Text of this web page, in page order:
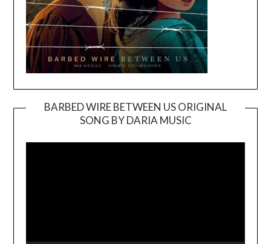
BARBED WIRE BETWEEN US ORIGINAL
SONG BY DARIA MUSIC
Player